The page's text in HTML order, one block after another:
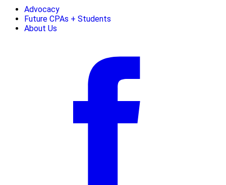
Advocacy
Future CPAs + Students
About Us